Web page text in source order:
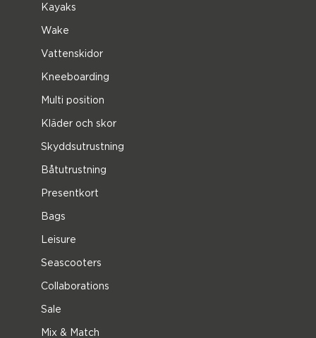
Kayaks
Wake
Vattenskidor
Kneeboarding
Multi position
Kläder och skor
Skyddsutrustning
Båtutrustning
Presentkort
Bags
Leisure
Seascooters
Collaborations
Sale
Mix & Match